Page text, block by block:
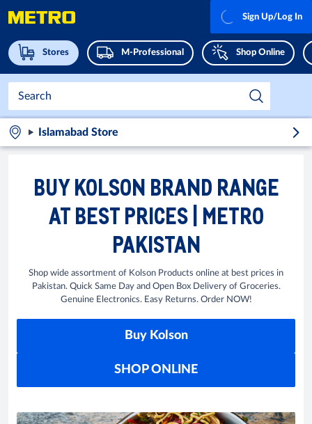
Stores M-Professional Shop Online
Sign Up/Log In
Islamabad Store
BUY KOLSON BRAND RANGE
AT BEST PRICES | METRO
PAKISTAN
Shop wide assortment of Kolson Products online at best prices in
Pakistan. Quick Same Day and Open Box Delivery of Groceries.
Genuine Electronics. Easy Returns. Order NOW!
Buy Kolson
SHOP ONLINE